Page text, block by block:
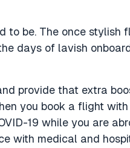
to be. The once stylish
days of lavish
provide that extra
you book a flight with
19 while you are
with medical and